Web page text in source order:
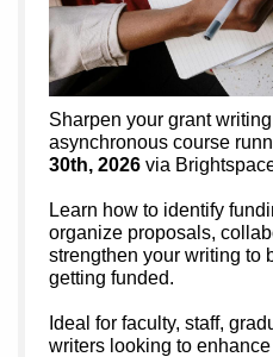
Sharpen your grant
asynchronous course
30th, 2026 via
Learn how to identify
organize proposals,
strengthen your writing to
getting funded.
Ideal for faculty, staff,
writers looking to enhance